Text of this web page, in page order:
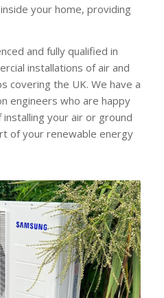
your home, providing
and fully qualified in
installations of air and
covering the UK. We have a
engineers who are happy
your air or ground
of your renewable energy